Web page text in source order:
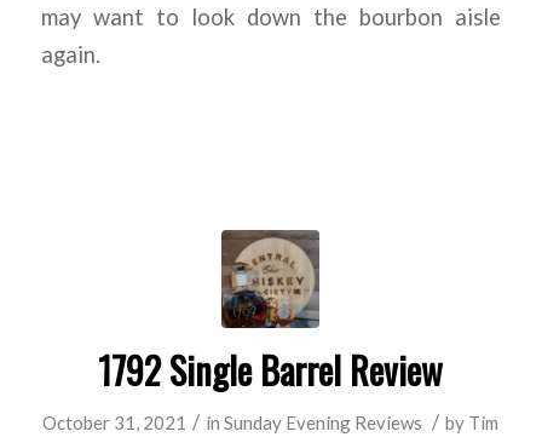
may want to look down the bourbon aisle
again.
1792 Single Barrel Review
October 31, 2021 / inSunday Evening Reviews / by Tim